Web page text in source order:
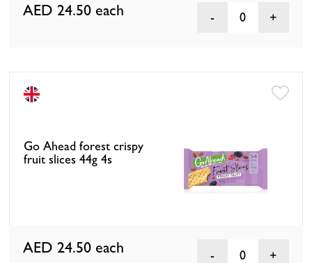
AED 24.50 each 0
Go Ahead forest crispy
fruit slices 44g 4s
AED 24.50 each 0